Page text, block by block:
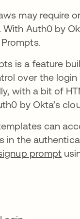
may require
With Auth0 by
is a feature
over the
a new tab
with a bit of
by Okta’s
can
in the
prompt